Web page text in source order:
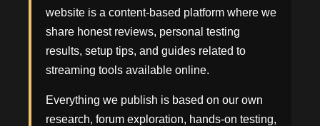
website is a content-based platform where we
share honest reviews, personal testing
results, setup tips, and guides related to
streaming tools available online.
Everything we publish is based on our own
research, forum exploration, hands-on testing,